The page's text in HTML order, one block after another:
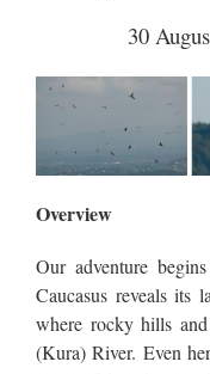
30
Overview
Our adventure
Caucasus reveals its
where rocky hills
(Kura) River. Even